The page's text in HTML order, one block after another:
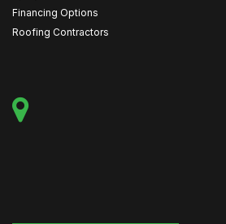
Financing Options
Roofing Contractors